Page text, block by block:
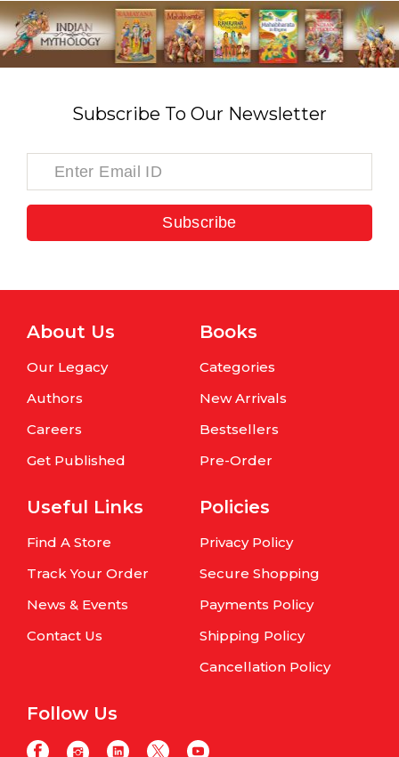
Subscribe To Our Newsletter
Subscribe
About Us
Our Legacy
Authors
Careers
Get Published
Books
Categories
New Arrivals
Bestsellers
Pre-Order
Useful Links
Find A Store
Track Your Order
News & Events
Contact Us
Policies
Privacy Policy
Secure Shopping
Payments Policy
Shipping Policy
Cancellation Policy
Follow Us